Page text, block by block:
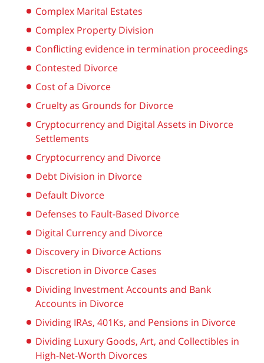
Complex Marital Estates
Complex Property Division
Conflicting evidence in termination proceedings
Contested Divorce
Cost of a Divorce
Cruelty as Grounds for Divorce
Cryptocurrency and Digital Assets in Divorce
Settlements
Cryptocurrency and Divorce
Debt Division in Divorce
Default Divorce
Defenses to Fault-Based Divorce
Digital Currency and Divorce
Discovery in Divorce Actions
Discretion in Divorce Cases
Dividing Investment Accounts and Bank
Accounts in Divorce
Dividing IRAs, 401Ks, and Pensions in Divorce
Dividing Luxury Goods, Art, and Collectibles in
High-Net-Worth Divorces